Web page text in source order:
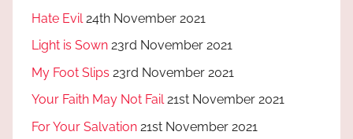
Hate Evil 24th November 2021
Light is Sown 23rd November 2021
My Foot Slips 23rd November 2021
Your Faith May Not Fail 21st November 2021
For Your Salvation 21st November 2021